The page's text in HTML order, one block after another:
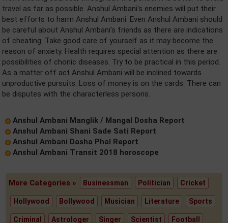
travel as far as possible. Anshul Ambani's enemies will put their
best efforts to harm Anshul Ambani. Even Anshul Ambani should
be careful about Anshul Ambani's friends as there are indications
of cheating. Take good care of yourself as it may become the
reason of anxiety. Health requires special attention as there are
possibilities of chonic diseases. Try to be practical in this period.
As a matter off act Anshul Ambani will be inclined towards
unproductive pursuits. Loss of money is on the cards. There can
be disputes with the characterless persons.
Anshul Ambani Manglik / Mangal Dosha Report
Anshul Ambani Shani Sade Sati Report
Anshul Ambani Dasha Phal Report
Anshul Ambani Transit 2018 horoscope
More Categories » Businessman Politician Cricket
Hollywood Bollywood Musician Literature Sports
Criminal Astrologer Singer Scientist Football